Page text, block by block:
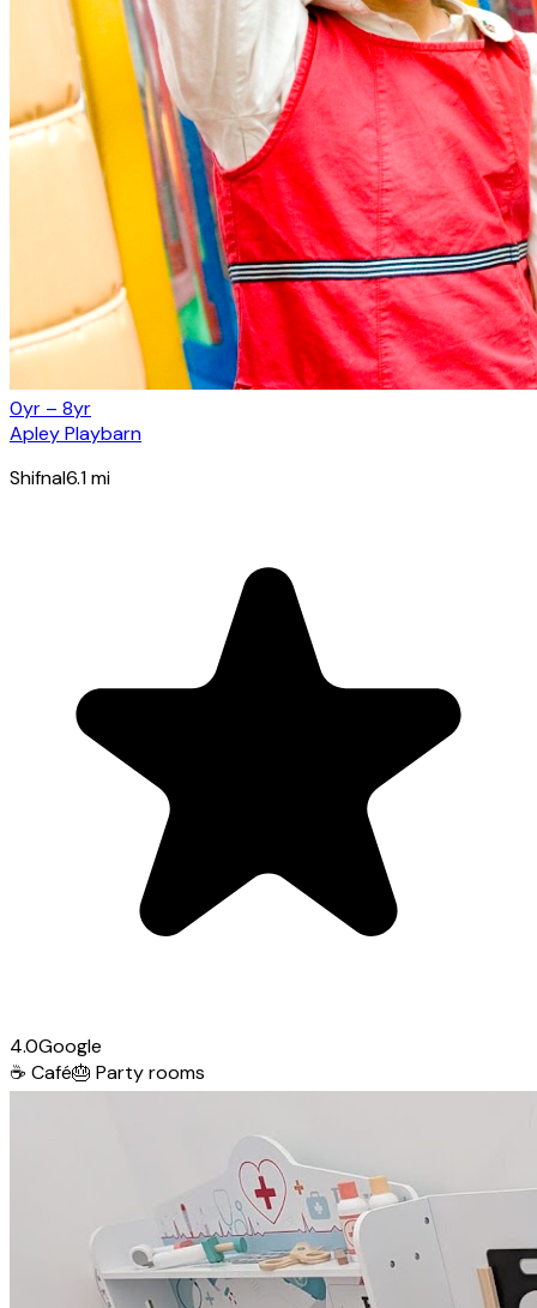
0yr – 8yr
Apley Playbarn
Shifnal6.1mi
4.0Google
☕ Café🎂 Party rooms